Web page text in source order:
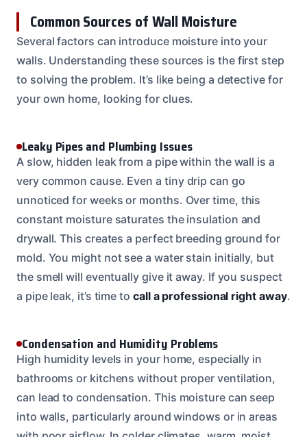
Common Sources of Wall Moisture
Several factors can introduce moisture into your
walls. Understanding these sources is the first step
to solving the problem. It’s like being a detective for
your own home, looking for clues.
Leaky Pipes and Plumbing Issues
A slow, hidden leak from a pipe within the wall is a
very common cause. Even a tiny drip can go
unnoticed for weeks or months. Over time, this
constant moisture saturates the insulation and
drywall. This creates a perfect breeding ground for
mold. You might not see a water stain initially, but
the smell will eventually give it away. If you suspect
a pipe leak, it’s time to call a professional right away.
Condensation and Humidity Problems
High humidity levels in your home, especially in
bathrooms or kitchens without proper ventilation,
can lead to condensation. This moisture can seep
into walls, particularly around windows or in areas